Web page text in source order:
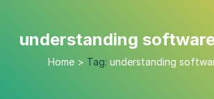
understanding
Home > Tag: understanding